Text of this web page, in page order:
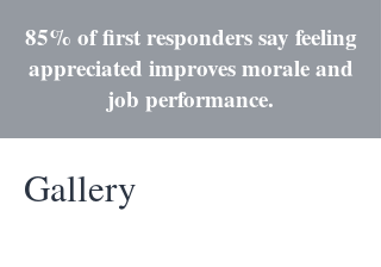
85% of first responders say feeling
appreciated improves morale and
job performance.
Gallery